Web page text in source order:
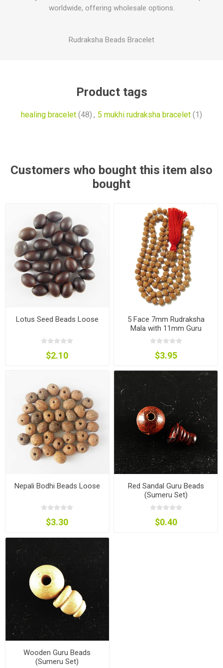
worldwide, offering wholesale options.
Rudraksha Beads Bracelet
Product tags
healing bracelet (48) , 5 mukhi rudraksha bracelet (1)
Customers who bought this item also
bought
Lotus Seed Beads Loose
$2.10
5 Face 7mm Rudraksha
Mala with 11mm Guru
Rudraksha and Cotton
Tassels
$3.95
Nepali Bodhi Beads Loose
$3.30
Red Sandal Guru Beads
(Sumeru Set)
$0.40
Wooden Guru Beads
(Sumeru Set)